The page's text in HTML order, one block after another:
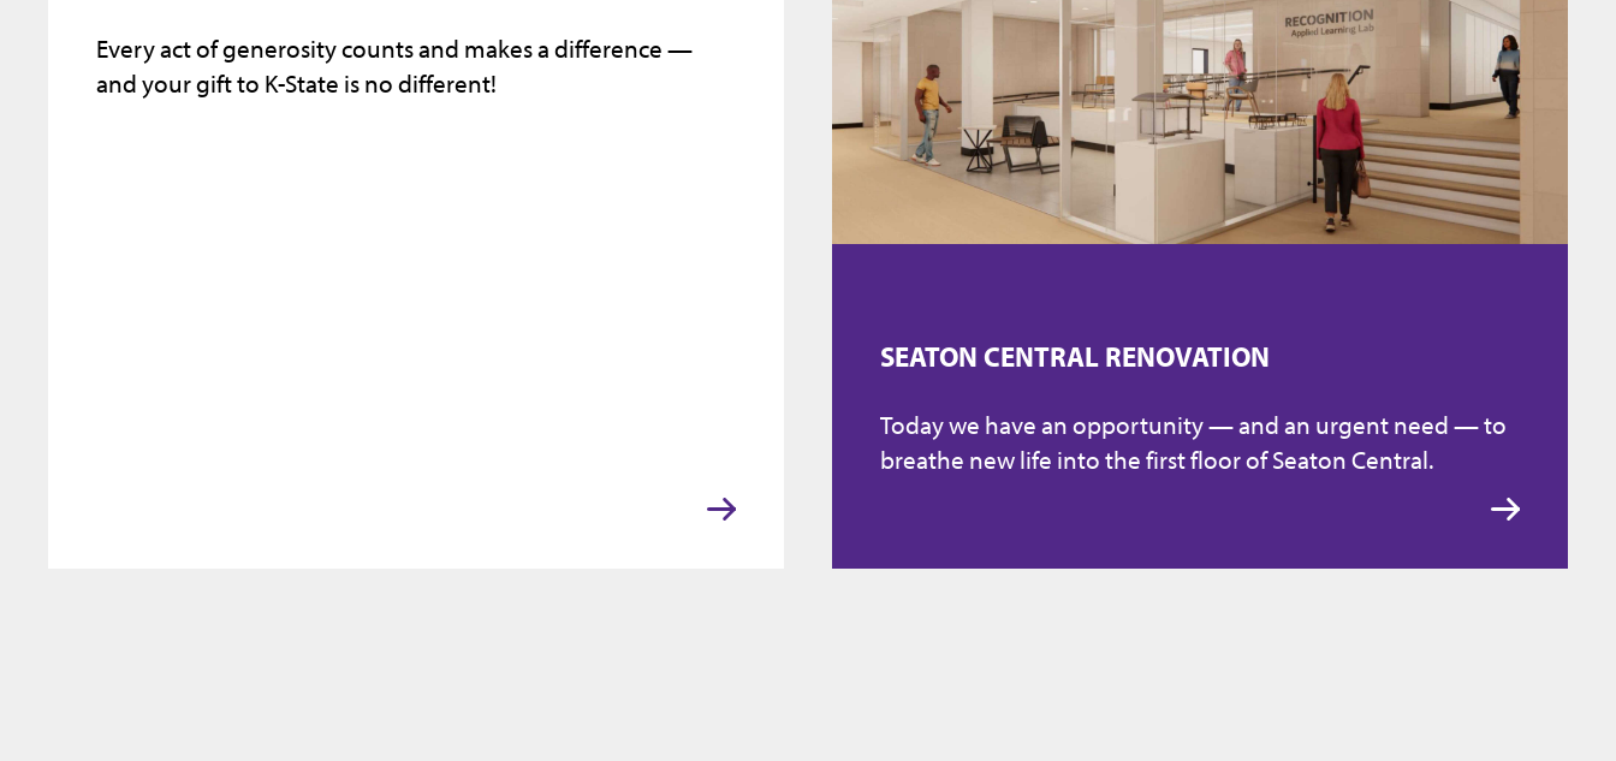
Every act of generosity counts and makes a difference —
and your gift to K-State is no different!
SEATON CENTRAL RENOVATION
Today we have an opportunity — and an urgent need — to
breathe new life into the first floor of Seaton Central.